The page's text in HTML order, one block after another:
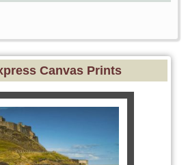
Canvas Prints